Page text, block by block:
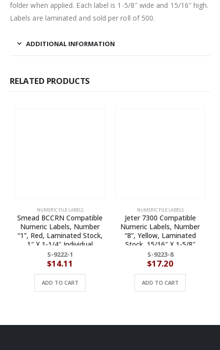
folder when applied. Each label is 1-5/8″ wide and 15/16″ high.
Labels are laminated and sold per roll of 500.
ADDITIONAL INFORMATION
RELATED PRODUCTS
NUMERIC FILE LABELS
Smead BCCRN Compatible
Numeric Labels, Number
“1”, Red, Laminated Stock,
1″ X 1-1/4″ Individual
Numbers – Roll of 500
S-9222-1
$14.11
ADD TO CART
NUMERIC FILE LABELS
Jeter 7300 Compatible
Numeric Labels, Number
“8”, Yellow, Laminated
Stock, 15/16″ X 1-5/8″
Individual Numbers – Roll of
500
S-9223-8
$17.20
ADD TO CART